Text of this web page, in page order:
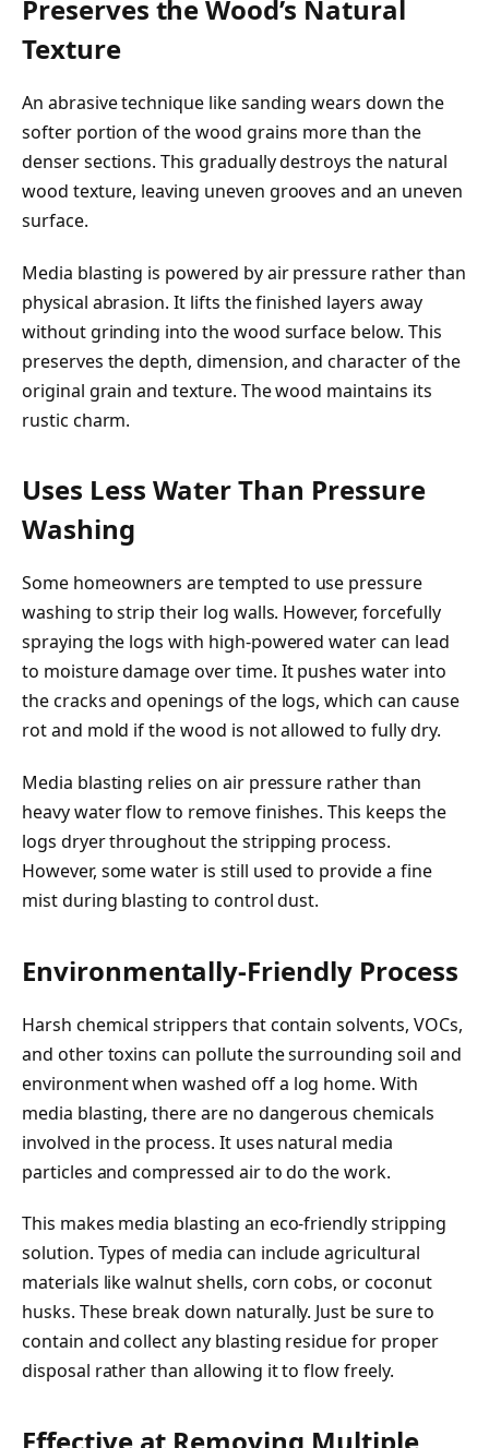
Preserves the Wood’s Natural
Texture
An abrasive technique like sanding wears down the
softer portion of the wood grains more than the
denser sections. This gradually destroys the natural
wood texture, leaving uneven grooves and an uneven
surface.
Media blasting is powered by air pressure rather than
physical abrasion. It lifts the finished layers away
without grinding into the wood surface below. This
preserves the depth, dimension, and character of the
original grain and texture. The wood maintains its
rustic charm.
Uses Less Water Than Pressure
Washing
Some homeowners are tempted to use pressure
washing to strip their log walls. However, forcefully
spraying the logs with high-powered water can lead
to moisture damage over time. It pushes water into
the cracks and openings of the logs, which can cause
rot and mold if the wood is not allowed to fully dry.
Media blasting relies on air pressure rather than
heavy water flow to remove finishes. This keeps the
logs dryer throughout the stripping process.
However, some water is still used to provide a fine
mist during blasting to control dust.
Environmentally-Friendly Process
Harsh chemical strippers that contain solvents, VOCs,
and other toxins can pollute the surrounding soil and
environment when washed off a log home. With
media blasting, there are no dangerous chemicals
involved in the process. It uses natural media
particles and compressed air to do the work.
This makes media blasting an eco-friendly stripping
solution. Types of media can include agricultural
materials like walnut shells, corn cobs, or coconut
husks. These break down naturally. Just be sure to
contain and collect any blasting residue for proper
disposal rather than allowing it to flow freely.
Effective at Removing Multiple